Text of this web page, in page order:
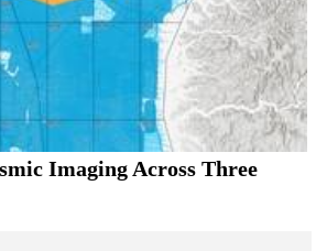
Imaging Across Three